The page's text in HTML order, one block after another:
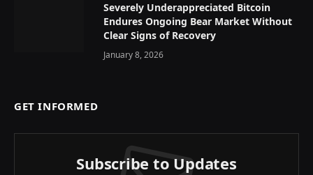
Severely Underappreciated Bitcoin
Endures Ongoing Bear Market Without
Clear Signs of Recovery
January 8, 2026
GET INFORMED
Subscribe to Updates